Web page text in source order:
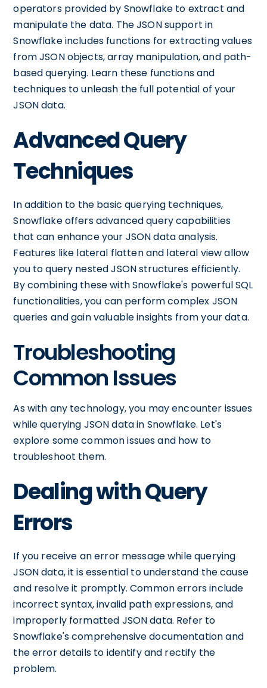
operators provided by Snowflake to extract and
manipulate the data. The JSON support in
Snowflake includes functions for extracting values
from JSON objects, array manipulation, and path-
based querying. Learn these functions and
techniques to unleash the full potential of your
JSON data.
Advanced Query
Techniques
In addition to the basic querying techniques,
Snowflake offers advanced query capabilities
that can enhance your JSON data analysis.
Features like lateral flatten and lateral view allow
you to query nested JSON structures efficiently.
By combining these with Snowflake's powerful SQL
functionalities, you can perform complex JSON
queries and gain valuable insights from your data.
Troubleshooting
Common Issues
As with any technology, you may encounter issues
while querying JSON data in Snowflake. Let's
explore some common issues and how to
troubleshoot them.
Dealing with Query
Errors
If you receive an error message while querying
JSON data, it is essential to understand the cause
and resolve it promptly. Common errors include
incorrect syntax, invalid path expressions, and
improperly formatted JSON data. Refer to
Snowflake's comprehensive documentation and
the error details to identify and rectify the
problem.